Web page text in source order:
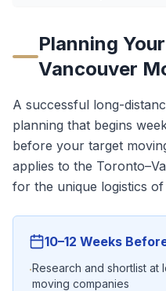
Planning Your
Vancouver
A successful long-
planning that begins
before your target
applies to the Toronto–
for the unique logistics
10–12 Weeks
·Research and shortlist at
moving companies